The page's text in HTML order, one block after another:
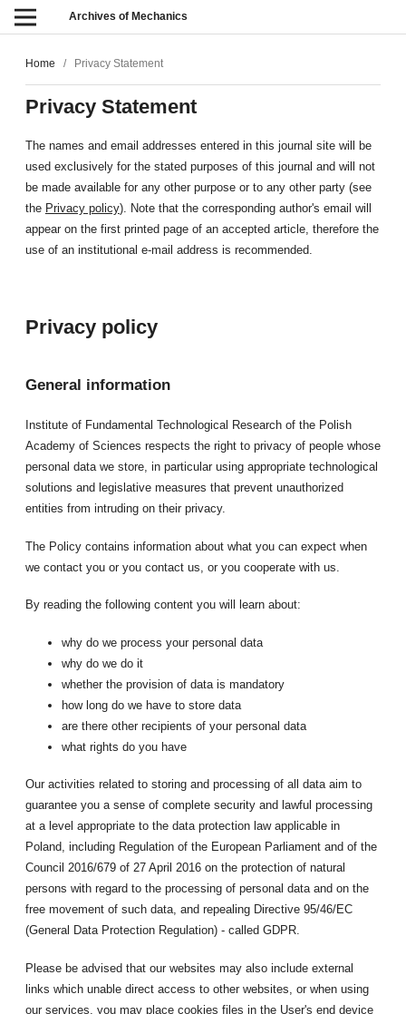
Archives of Mechanics
Home / Privacy Statement
Privacy Statement
The names and email addresses entered in this journal site will be
used exclusively for the stated purposes of this journal and will not
be made available for any other purpose or to any other party (see
the Privacy policy). Note that the corresponding author's email will
appear on the first printed page of an accepted article, therefore the
use of an institutional e-mail address is recommended.
Privacy policy
General information
Institute of Fundamental Technological Research of the Polish
Academy of Sciences respects the right to privacy of people whose
personal data we store, in particular using appropriate technological
solutions and legislative measures that prevent unauthorized
entities from intruding on their privacy.
The Policy contains information about what you can expect when
we contact you or you contact us, or you cooperate with us.
By reading the following content you will learn about:
why do we process your personal data
why do we do it
whether the provision of data is mandatory
how long do we have to store data
are there other recipients of your personal data
what rights do you have
Our activities related to storing and processing of all data aim to
guarantee you a sense of complete security and lawful processing
at a level appropriate to the data protection law applicable in
Poland, including Regulation of the European Parliament and of the
Council 2016/679 of 27 April 2016 on the protection of natural
persons with regard to the processing of personal data and on the
free movement of such data, and repealing Directive 95/46/EC
(General Data Protection Regulation) - called GDPR.
Please be advised that our websites may also include external
links which unable direct access to other websites, or when using
our services, you may place cookies files in the User's end device